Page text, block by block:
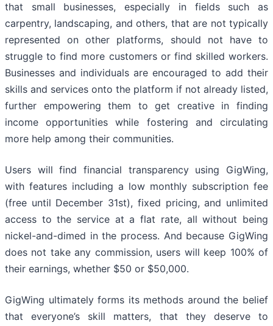
that small businesses, especially in fields such as
carpentry, landscaping, and others, that are not typically
represented on other platforms, should not have to
struggle to find more customers or find skilled workers.
Businesses and individuals are encouraged to add their
skills and services onto the platform if not already listed,
further empowering them to get creative in finding
income opportunities while fostering and circulating
more help among their communities.
Users will find financial transparency using GigWing,
with features including a low monthly subscription fee
(free until December 31st), fixed pricing, and unlimited
access to the service at a flat rate, all without being
nickel-and-dimed in the process. And because GigWing
does not take any commission, users will keep 100% of
their earnings, whether $50 or $50,000.
GigWing ultimately forms its methods around the belief
that everyone’s skill matters, that they deserve to